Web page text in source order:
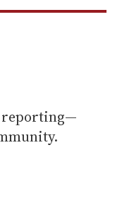
reporting—